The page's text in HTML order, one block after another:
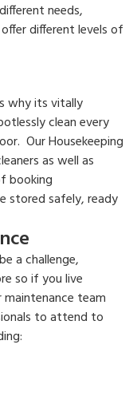
needs,
different levels of
why its vitally
clean every
Our Housekeeping
as well as
booking
stored safely, ready
a challenge,
so if you live
team
to attend to